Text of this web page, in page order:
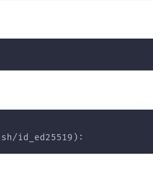
id_ed25519):